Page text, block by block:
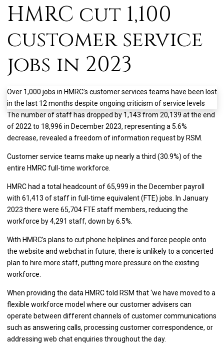
HMRC cut 1,100
customer service
jobs in 2023
Over 1,000 jobs in HMRC’s customer services teams have been lost
in the last 12 months despite ongoing criticism of service levels
The number of staff has dropped by 1,143 from 20,139 at the end
of 2022 to 18,996 in December 2023, representing a 5.6%
decrease, revealed a freedom of information request by RSM.
Customer service teams make up nearly a third (30.9%) of the
entire HMRC full-time workforce.
HMRC had a total headcount of 65,999 in the December payroll
with 61,413 of staff in full-time equivalent (FTE) jobs. In January
2023 there were 65,704 FTE staff members, reducing the
workforce by 4,291 staff, down by 6.5%.
With HMRC’s plans to cut phone helplines and force people onto
the website and webchat in future, there is unlikely to a concerted
plan to hire more staff, putting more pressure on the existing
workforce.
When providing the data HMRC told RSM that ‘we have moved to a
flexible workforce model where our customer advisers can
operate between different channels of customer communications
such as answering calls, processing customer correspondence, or
addressing web chat enquiries throughout the day.